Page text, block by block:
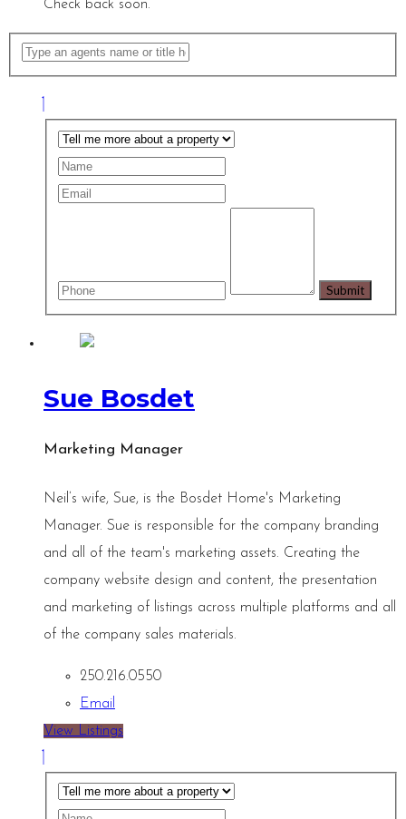
Check back soon.
Sue Bosdet
Marketing Manager
Neil’s wife, Sue, is the Bosdet Home's Marketing
Manager. Sue is responsible for the company branding
and all of the team's marketing assets. Creating the
company website design and content, the presentation
and marketing of listings across multiple platforms and all
of the company sales materials.
250.216.0550
Email
View Listings